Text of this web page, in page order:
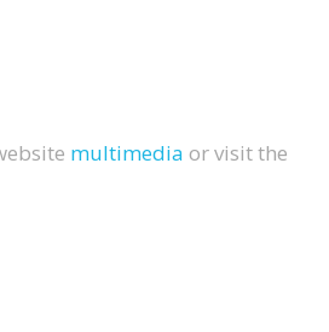
multimedia or visit the